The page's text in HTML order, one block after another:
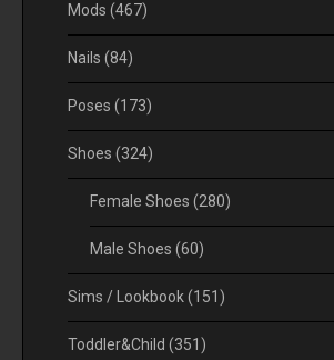
Mods (467)
Nails (84)
Poses (173)
Shoes (324)
Female Shoes (280)
Male Shoes (60)
Sims / Lookbook(151)
Toddler&Child (351)